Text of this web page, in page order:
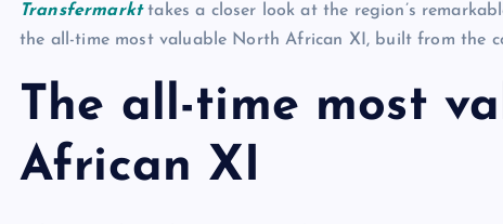
Transfermarkttakes a closer look at the region’s
the all-time most valuable North African XI, built from the
The all-time most
African XI